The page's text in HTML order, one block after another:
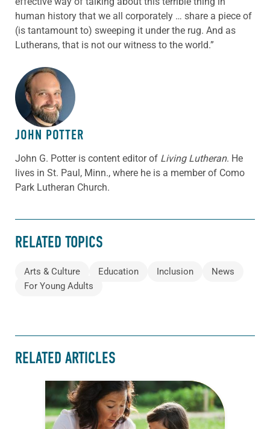
human history that we all corporately … share a piece of
(is tantamount to) sweeping it under the rug. And as
Lutherans, that is not our witness to the world.”
ABOUT THE AUTHOR
JOHN POTTER
John G. Potter is content editor of Living Lutheran. He
lives in St. Paul, Minn., where he is a member of Como
Park Lutheran Church.
RELATED TOPICS
Arts & Culture Education Inclusion
News
For Young Adults
RELATED ARTICLES